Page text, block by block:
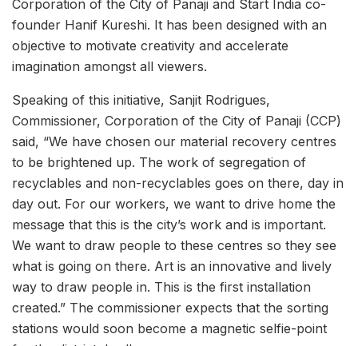
Corporation of the City of Panaji and Start India co-
founder Hanif Kureshi. It has been designed with an
objective to motivate creativity and accelerate
imagination amongst all viewers.
Speaking of this initiative, Sanjit Rodrigues,
Commissioner, Corporation of the City of Panaji (CCP)
said, “We have chosen our material recovery centres
to be brightened up. The work of segregation of
recyclables and non-recyclables goes on there, day in
day out. For our workers, we want to drive home the
message that this is the city’s work and is important.
We want to draw people to these centres so they see
what is going on there. Art is an innovative and lively
way to draw people in. This is the first installation
created.” The commissioner expects that the sorting
stations would soon become a magnetic selfie-point